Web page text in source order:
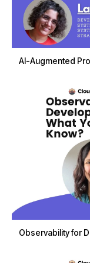
AI-Augmented
Observability for